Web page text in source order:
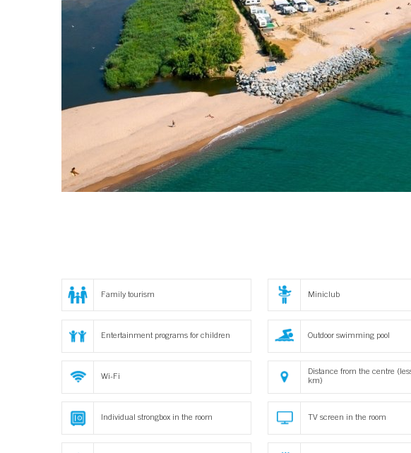
Family tourism Miniclub
Entertainment programs for children Outdoor swimming pool
Wi-Fi
Distance from the centre
km)
Individual strongbox in the room TV screen in the room